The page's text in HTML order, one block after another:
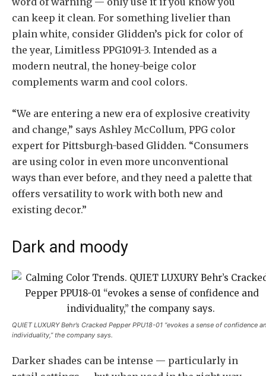
can keep it clean. For something livelier than
plain white, consider Glidden’s pick for color of
the year, Limitless PPG1091-3. Intended as a
modern neutral, the honey-beige color
complements warm and cool colors.
“We are entering a new era of explosive creativity
and change,” says Ashley McCollum, PPG color
expert for Pittsburgh-based Glidden. “Consumers
are using color in even more unconventional
ways than ever before, and they need a palette that
offers versatility to work with both new and
existing decor.”
Dark and moody
QUIET LUXURY Behr’s Cracked Pepper PPU18-01 “evokes a sense of confidence
individuality,” the company says.
Darker shades can be intense — particularly in